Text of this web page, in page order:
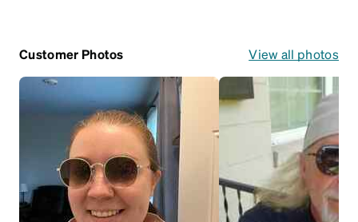
Customer Photos View all photos